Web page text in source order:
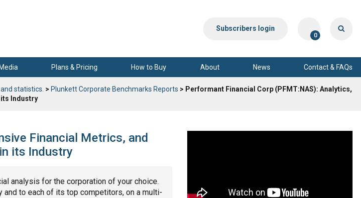
Subscribers login
0
Plans & Pricing How to Buy About News Contact & FAQs
statistics. > Plunkett Corporate Benchmarks Reports > Performant Financial Corp (PFMT:NAS): Analytics,
its Industry
Financial Metrics, and
its Industry
analysis for the corporation of your choice.
and to each of its top competitors, on a multi-